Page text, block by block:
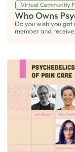
Virtual Community
Who Owns
Do you wish you
member and